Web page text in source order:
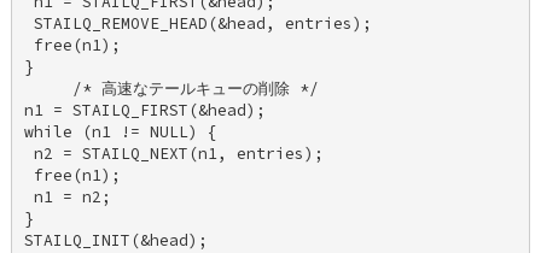
STAILQ_REMOVE_HEAD(&head, entries);
free(n1);
}
     /* 高速なテールキューの削除 */
n1 = STAILQ_FIRST(&head);
while (n1 != NULL) {
n2 = STAILQ_NEXT(n1, entries);
free(n1);
n1 = n2;
}
STAILQ_INIT(&head);